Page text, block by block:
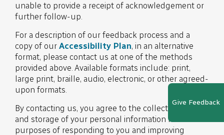
unable to provide a receipt of acknowledgement or
further follow-up.
For a description of our feedback process and a
copy of our Accessibility Plan, in an alternative
format, please contact us at one of the methods
provided above. Available formats include: print,
large print, braille, audio, electronic, or other agreed-
upon formats.
By contacting us, you agree to the collection, use,
and storage of your personal information for the
purposes of responding to you and improving
Give Feedback